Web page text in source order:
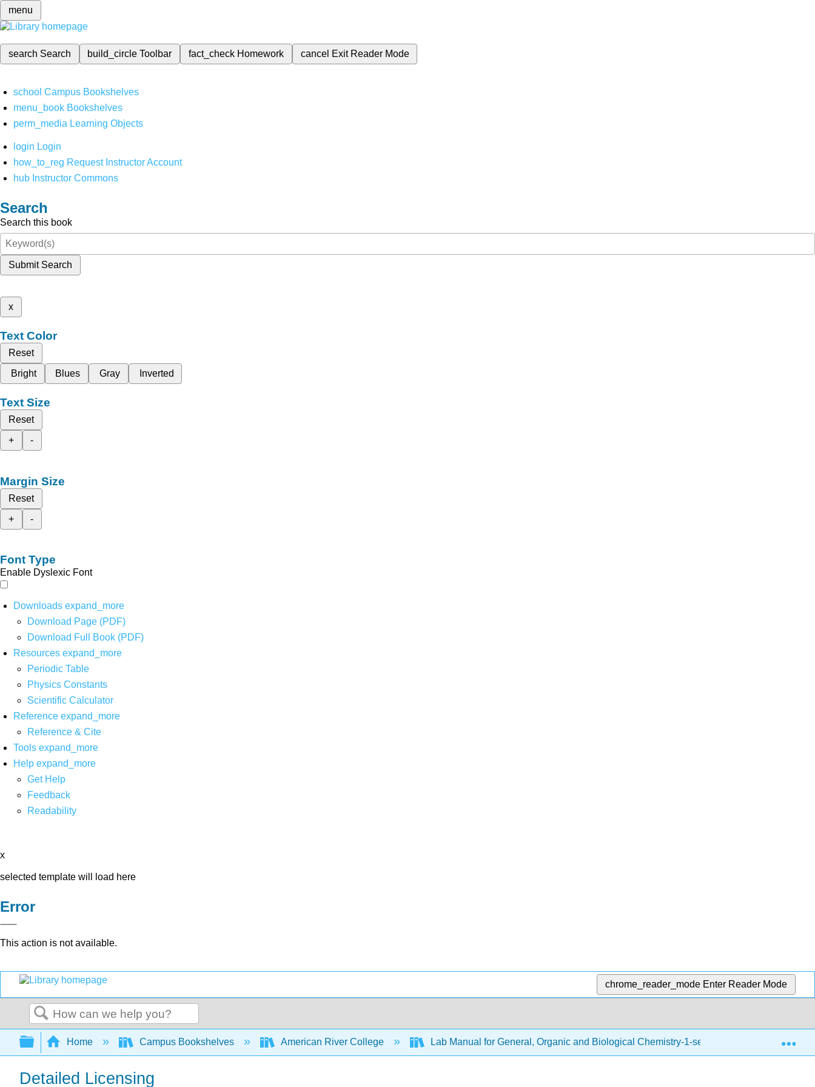
menu
search Search build_circleToolbar fact_check Homework cancel Exit Reader Mode
school Campus Bookshelves
menu_book Bookshelves
perm_media Learning Objects
login Login
how_to_reg Request Instructor Account
hub Instructor Commons
Search
Search this book
Submit Search
x
Text Color
Reset
Bright
Blues Gray Inverted
Text Size
Reset
+
-
Margin Size
Reset
+
-
Font Type
Enable Dyslexic Font
Downloads expand_more
Download Page (PDF)
Download Full Book (PDF)
Resources expand_more
Periodic Table
Physics Constants
Scientific Calculator
Reference expand_more
Reference & Cite
Tools expand_more
Help expand_more
Get Help
Feedback
Readability
x
selected template will load here
Error
This action is not available.
chrome_reader_mode Enter Reader Mode
Search
Expand/collapse global hierarchy
Home Campus Bookshelves American River College Lab Manual for General, Organic and Biological Chemistry-1-semester Back
Detailed Licensing